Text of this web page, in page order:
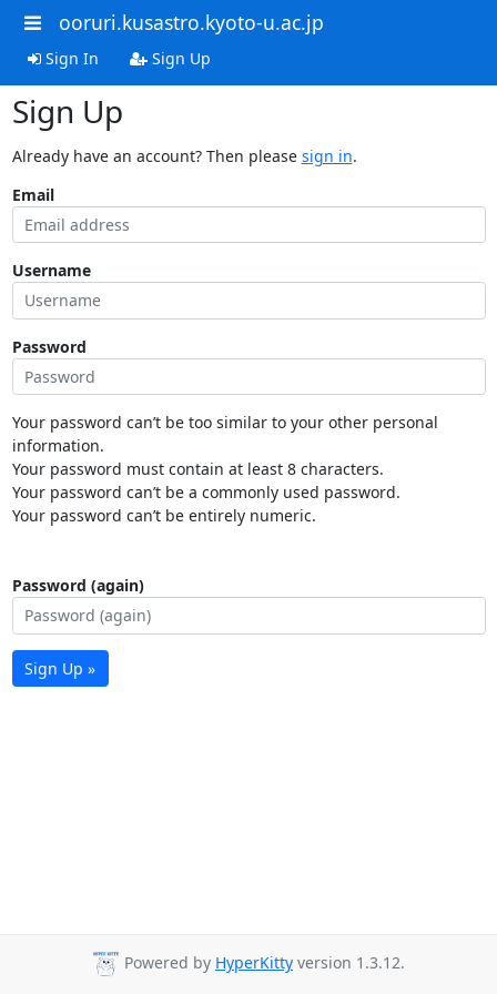
ooruri.kusastro.kyoto-u.ac.jp
Sign In Sign Up
Sign Up
Already have an account? Then please sign in.
Email
Username
Password
Your password can’t be too similar to your other personal
information.
Your password must contain at least 8 characters.
Your password can’t be a commonly used password.
Your password can’t be entirely numeric.
Password (again)
Sign Up »
Powered by HyperKitty version 1.3.12.